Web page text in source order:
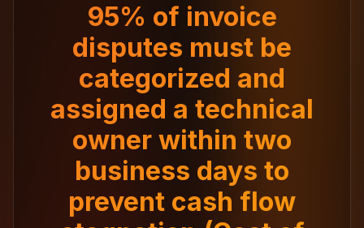
95% of invoice
disputes must be
categorized and
assigned a technical
owner within two
business days to
prevent cash flow